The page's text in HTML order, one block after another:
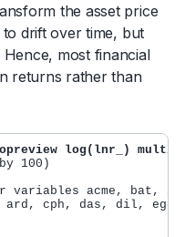
the asset price
drift over time, but
most financial
returns rather than
log(lnr_)
100)
variables acme, bat,
ard, cph, das, dil,